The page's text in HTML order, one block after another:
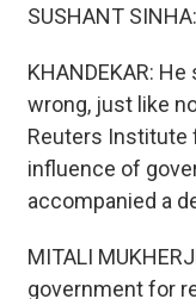
SUSHANT
KHANDEKAR:
wrong, just like
Reuters Institute
influence of
accompanied a
MITALI
government for